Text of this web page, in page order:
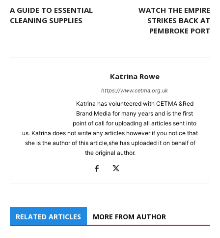
A GUIDE TO ESSENTIAL
CLEANING SUPPLIES
WATCH THE EMPIRE
STRIKES BACK AT
PEMBROKE PORT
Katrina Rowe
https://www.cetma.org.uk
Katrina has volunteered with CETMA &Red
Brand Media for many years and is the first
point of call for uploading all articles sent into
us. Katrina does not write any articles however if you notice that
she is the author of this article,she has uploaded it on behalf of
the original author.
RELATED ARTICLES MORE FROM AUTHOR